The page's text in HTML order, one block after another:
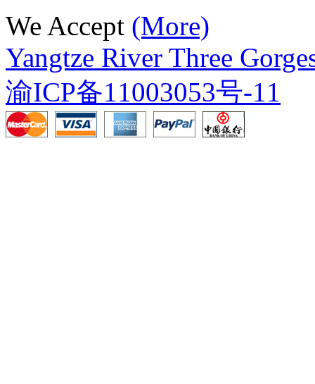
We Accept (More)
Yangtze River Three
渝ICP备11003053号-11